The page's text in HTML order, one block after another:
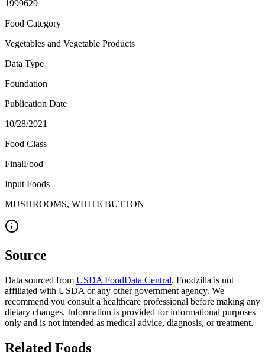
1999629
Food Category
Vegetables and Vegetable Products
Data Type
Foundation
Publication Date
10/28/2021
Food Class
FinalFood
Input Foods
MUSHROOMS, WHITE BUTTON
Source
Data sourced from USDA FoodData Central. Foodzilla is not
affiliated with USDA or any other government agency. We
recommend you consult a healthcare professional before making any
dietary changes. Information is provided for informational purposes
only and is not intended as medical advice, diagnosis, or treatment.
Related Foods